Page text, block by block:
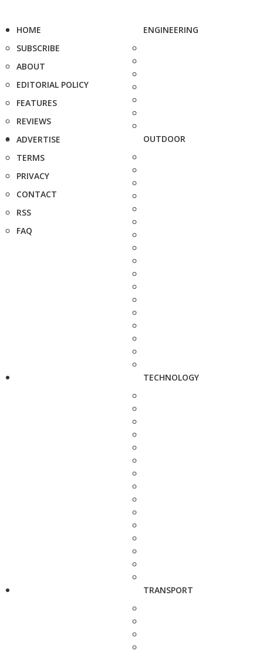
HOME
SUBSCRIBE
ABOUT
EDITORIAL POLICY
FEATURES
REVIEWS
ADVERTISE
TERMS
PRIVACY
CONTACT
RSS
FAQ
ENGINEERING
OUTDOOR
TECHNOLOGY
TRANSPORT